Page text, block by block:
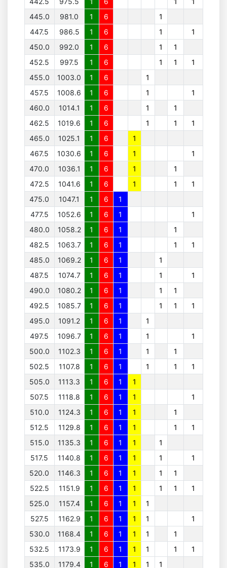
445.0
981.0 1 6
1
447.5
986.5 1 6 1
1
450.0
992.0 1 6 1
1
452.5
997.5 1 6 1 1
1
455.0
1003.0 1 6
1
457.5
1008.6 1 6 1
1
460.0
1014.1 1 6 1
1
462.5
1019.6 1 6 1 1
1
465.0
1025.1 1 6
1
467.5
1030.6 1 6 1
1
470.0
1036.1 1 6 1
1
472.5
1041.6 1 6 1 1
1
475.0
1047.1 1 6
1
477.5
1052.6 1 6 1
1
480.0
1058.2 1 6 1
1
482.5
1063.7 1 6 1 1
1
485.0
1069.2 1 6 1
1
487.5
1074.7 1 6 1 1
1
490.0
1080.2 1 6 1 1
1
492.5
1085.7 1 6 1 1 1
1
495.0
1091.2 1 6 1
1
497.5
1096.7 1 6 1 1
1
500.0
1102.3 1 6 1 1
1
502.5
1107.8 1 6 1 1 1
1
505.0
1113.3 1 6 1
1
507.5
1118.8 1 6 1 1
1
510.0
1124.3 1 6 1 1
1
512.5
1129.8 1 6 1 1 1
1
515.0
1135.3 1 6 1 1
1
517.5
1140.8 1 6 1 1 1
1
520.0
1146.3 1 6 1 1 1
1
522.5
1151.9 1 6 1 1 1 1
1
525.0
1157.4 1 6 1 1
1
527.5
1162.9 1 6 1 1 1
1
530.0
1168.4 1 6 1 1 1
1
532.5
1173.9 1 6 1 1 1 1
1
535.0
1179.4 1 6 1 1 1 1